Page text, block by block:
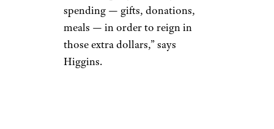
spending — gifts, donations,
meals — in order to reign in
those extra dollars,” says
Higgins.